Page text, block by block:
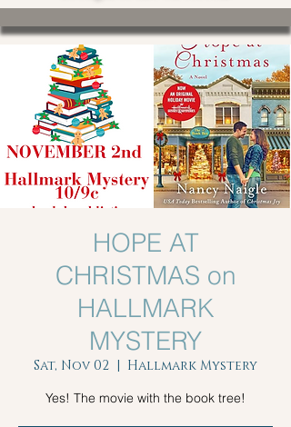
HOPE AT
CHRISTMAS on
HALLMARK
MYSTERY
Sat, Nov 02
  |
Hallmark Mystery
Yes! The movie with the book tree!